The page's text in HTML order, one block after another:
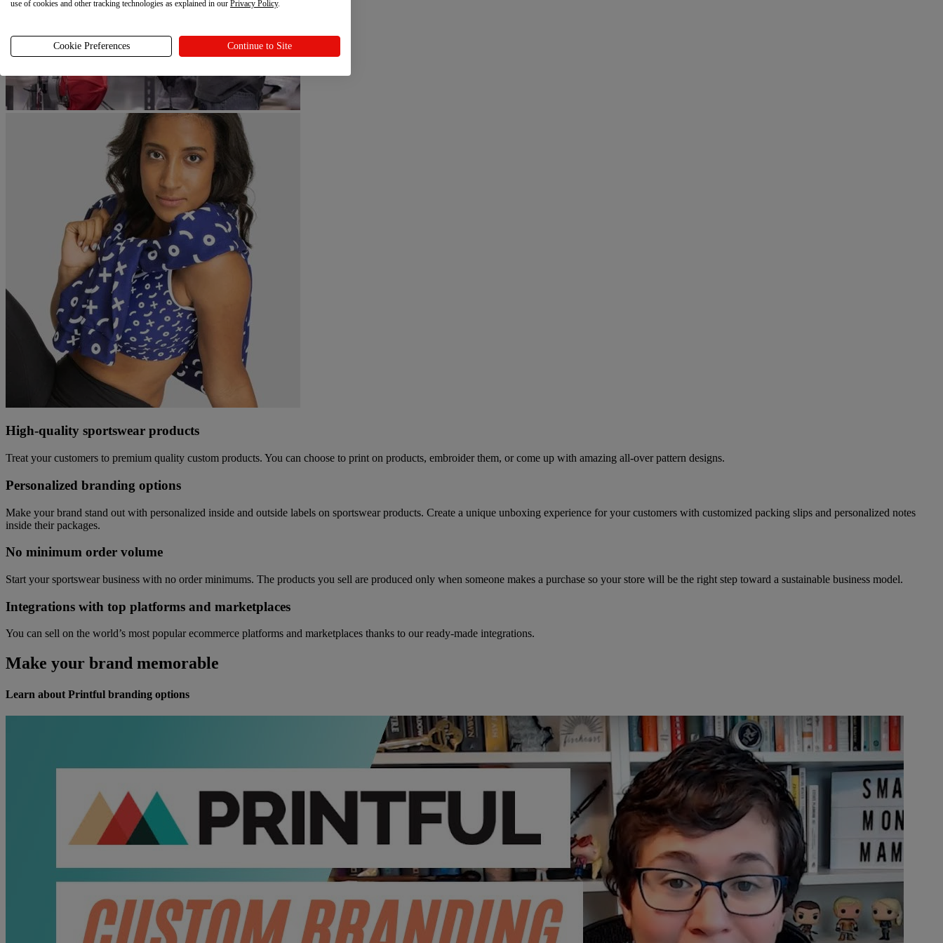
High-quality sportswear products
Treat your customers to premium quality custom products. You can choose to print on products, embroider them, or come up with amazing all-over pattern designs.
Personalized branding options
Make your brand stand out with personalized inside and outside labels on sportswear products. Create a unique unboxing experience for your customers with customized packing slips and personalized notes
inside their packages.
No minimum order volume
Start your sportswear business with no order minimums. The products you sell are produced only when someone makes a purchase so your store will be the right step toward a sustainable business model.
Integrations with top platforms and marketplaces
You can sell on the world’s most popular ecommerce platforms and marketplaces thanks to our ready-made integrations.
Make your brand memorable
Learn about Printful branding options
use of cookies and other tracking technologies as explained in our Privacy Policy.
Cookie Preferences Continue to Site